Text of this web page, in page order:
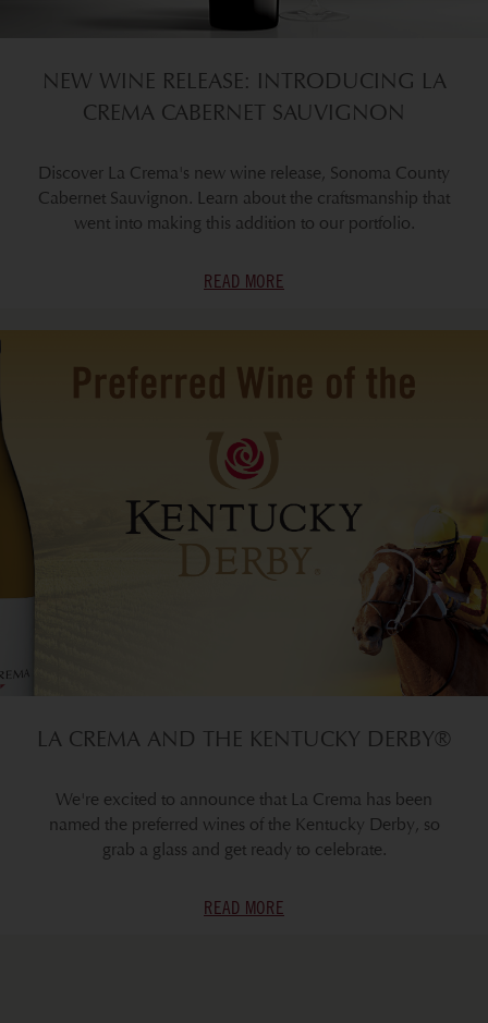
NEW WINE RELEASE: INTRODUCING LA
CREMA CABERNET SAUVIGNON
Discover La Crema's new wine release, Sonoma County
Cabernet Sauvignon. Learn about the craftsmanship that
went into making this addition to our portfolio.
READ MORE
LA CREMA AND THE KENTUCKY DERBY®
We're excited to announce that La Crema has been
named the preferred wines of the Kentucky Derby, so
grab a glass and get ready to celebrate.
READ MORE